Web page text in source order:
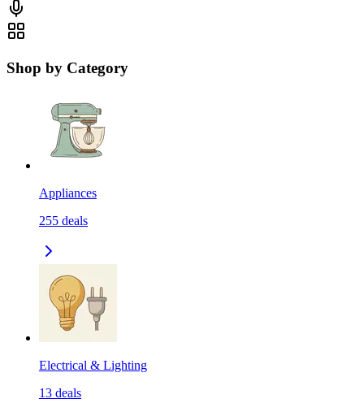
Shop by Category
Appliances
255 deals
Electrical & Lighting
13 deals